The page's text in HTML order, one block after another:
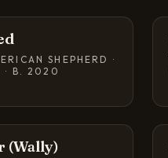
SHEPHERD ·
· B. 2020
(Wally)